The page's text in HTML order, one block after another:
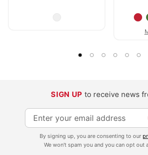
SIGN UP to receive news
S
i
By signing up, you are consenting to our
We won't spam you and you can opt out